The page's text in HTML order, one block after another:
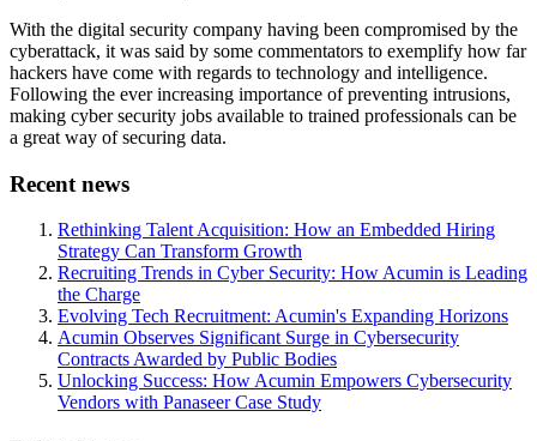
With the digital security company having been compromised by the
cyberattack, it was said by some commentators to exemplify how far
hackers have come with regards to technology and intelligence.
Following the ever increasing importance of preventing intrusions,
making cyber security jobs available to trained professionals can be
a great way of securing data.
Recent news
Rethinking Talent Acquisition: How an Embedded Hiring
Strategy Can Transform Growth
Recruiting Trends in Cyber Security: How Acumin is Leading
the Charge
Evolving Tech Recruitment: Acumin's Expanding Horizons
Acumin Observes Significant Surge in Cybersecurity
Contracts Awarded by Public Bodies
Unlocking Success: How Acumin Empowers Cybersecurity
Vendors with Panaseer Case Study